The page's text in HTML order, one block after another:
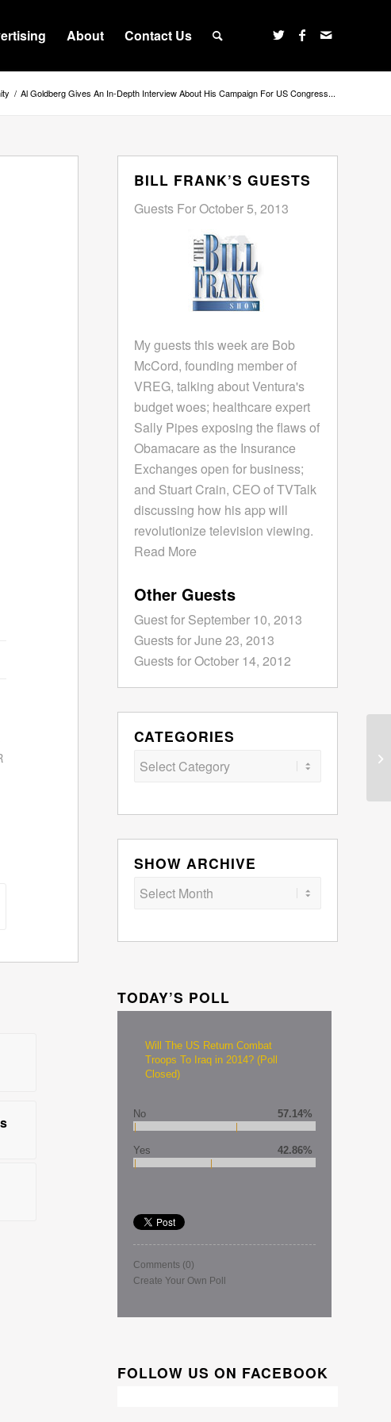
About Contact Us
/ Al Goldberg Gives An In-Depth Interview About His Campaign For US Congress...
BILL FRANK’S GUESTS
Guests For October 5, 2013
My guests this week are Bob
McCord, founding member of
VREG, talking about Ventura's
budget woes; healthcare expert
Sally Pipes exposing the flaws of
Obamacare as the Insurance
Exchanges open for business;
and Stuart Crain, CEO of TVTalk
discussing how his app will
revolutionize television viewing.
Read More
Other Guests
Guest for September 10, 2013
Guests for June 23, 2013
Guests for October 14, 2012
CATEGORIES
Categories
SHOW ARCHIVE
TODAY’S POLL
Will The US Return Combat
Troops To Iraq in 2014? (Poll
Closed)
No 57.14%
Yes 42.86%
Comments (0)
Create Your Own Poll
FOLLOW US ON FACEBOOK